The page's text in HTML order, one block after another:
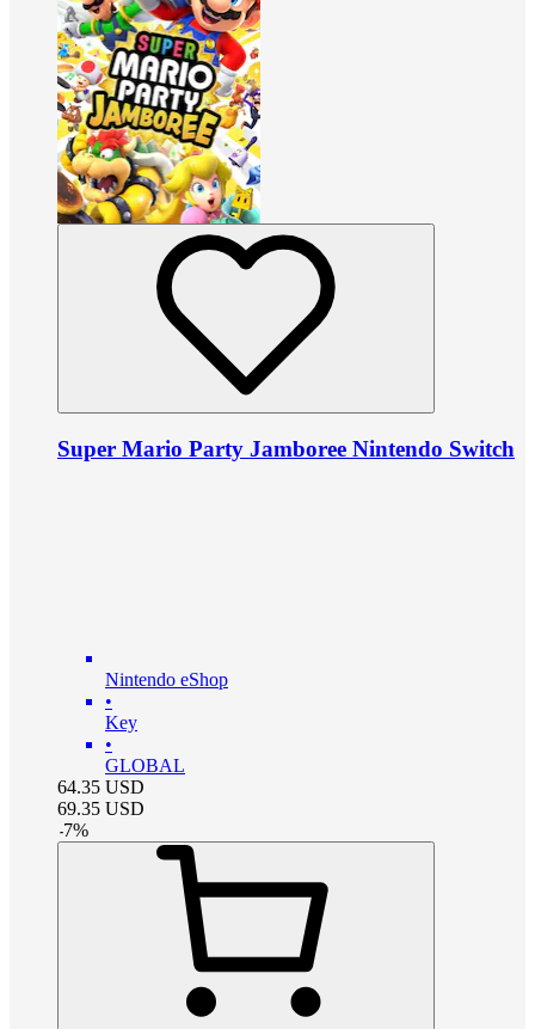
Super Mario Party Jamboree Nintendo Switch
Nintendo eShop
•
Key
•
GLOBAL
64.35 USD
69.35 USD
-7%